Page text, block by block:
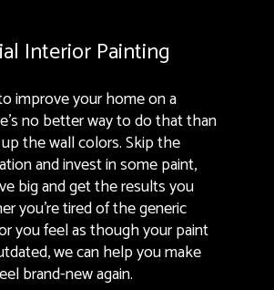
Interior Painting
improve your home on a
no better way to do that than
the wall colors. Skip the
and invest in some paint,
big and get the results you
you’re tired of the generic
you feel as though your paint
we can help you make
brand-new again.